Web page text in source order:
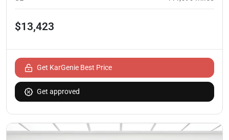
$13,423
Get KarGenie Best Price
Get approved